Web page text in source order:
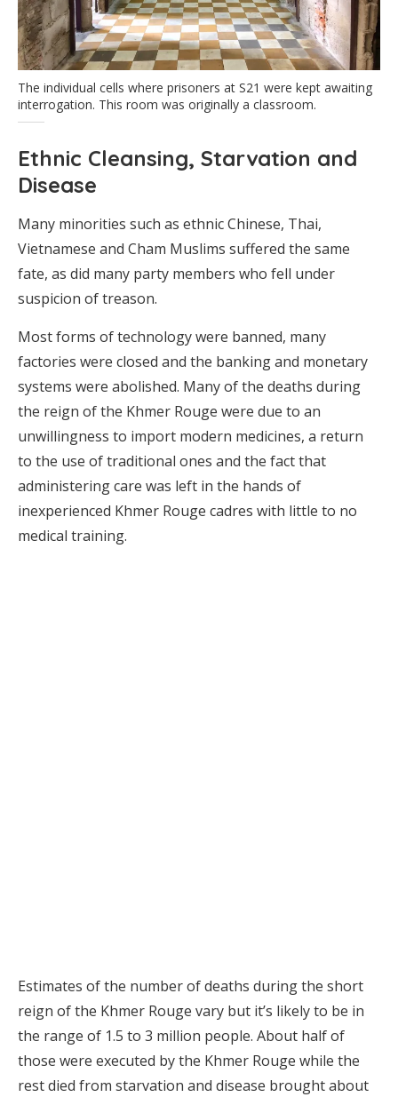
The individual cells where prisoners at S21 were kept awaiting
interrogation. This room was originally a classroom.
Ethnic Cleansing, Starvation and
Disease
Many minorities such as ethnic Chinese, Thai,
Vietnamese and Cham Muslims suffered the same
fate, as did many party members who fell under
suspicion of treason.
Most forms of technology were banned, many
factories were closed and the banking and monetary
systems were abolished. Many of the deaths during
the reign of the Khmer Rouge were due to an
unwillingness to import modern medicines, a return
to the use of traditional ones and the fact that
administering care was left in the hands of
inexperienced Khmer Rouge cadres with little to no
medical training.
Estimates of the number of deaths during the short
reign of the Khmer Rouge vary but it’s likely to be in
the range of 1.5 to 3 million people. About half of
those were executed by the Khmer Rouge while the
rest died from starvation and disease brought about